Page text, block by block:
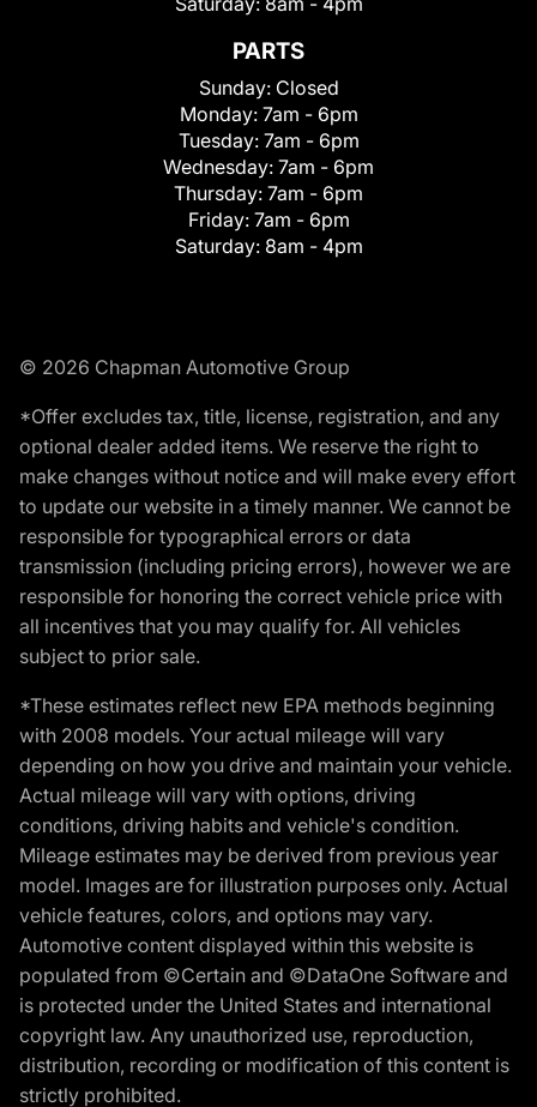
PARTS
Sunday: Closed
Monday: 7am - 6pm
Tuesday: 7am - 6pm
Wednesday: 7am - 6pm
Thursday: 7am - 6pm
Friday: 7am - 6pm
Saturday: 8am - 4pm
© 2026 Chapman Automotive Group
*Offer excludes tax, title, license, registration, and any
optional dealer added items. We reserve the right to
make changes without notice and will make every effort
to update our website in a timely manner. We cannot be
responsible for typographical errors or data
transmission (including pricing errors), however we are
responsible for honoring the correct vehicle price with
all incentives that you may qualify for. All vehicles
subject to prior sale.
*These estimates reflect new EPA methods beginning
with 2008 models. Your actual mileage will vary
depending on how you drive and maintain your vehicle.
Actual mileage will vary with options, driving
conditions, driving habits and vehicle's condition.
Mileage estimates may be derived from previous year
model. Images are for illustration purposes only. Actual
vehicle features, colors, and options may vary.
Automotive content displayed within this website is
populated from ©Certain and ©DataOne Software and
is protected under the United States and international
copyright law. Any unauthorized use, reproduction,
distribution, recording or modification of this content is
strictly prohibited.